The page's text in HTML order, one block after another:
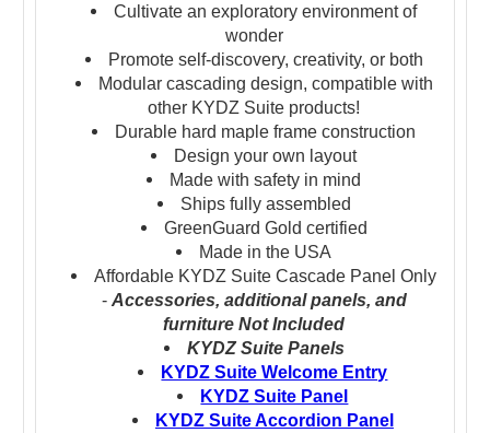
Cultivate an exploratory environment of
wonder
Promote self-discovery, creativity, or both
Modular cascading design, compatible with
other KYDZ Suite products!
Durable hard maple frame construction
Design your own layout
Made with safety in mind
Ships fully assembled
GreenGuard Gold certified
Made in the USA
Affordable KYDZ Suite Cascade Panel Only
- Accessories, additional panels, and
furniture Not Included
KYDZ Suite Panels
KYDZ Suite Welcome Entry
KYDZ Suite Panel
KYDZ Suite Accordion Panel